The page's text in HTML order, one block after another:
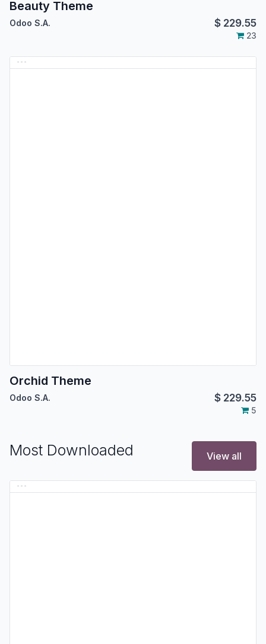
Beauty Theme
Odoo S.A. $ 229.55
23
Orchid Theme
Odoo S.A. $ 229.55
5
Most Downloaded View all